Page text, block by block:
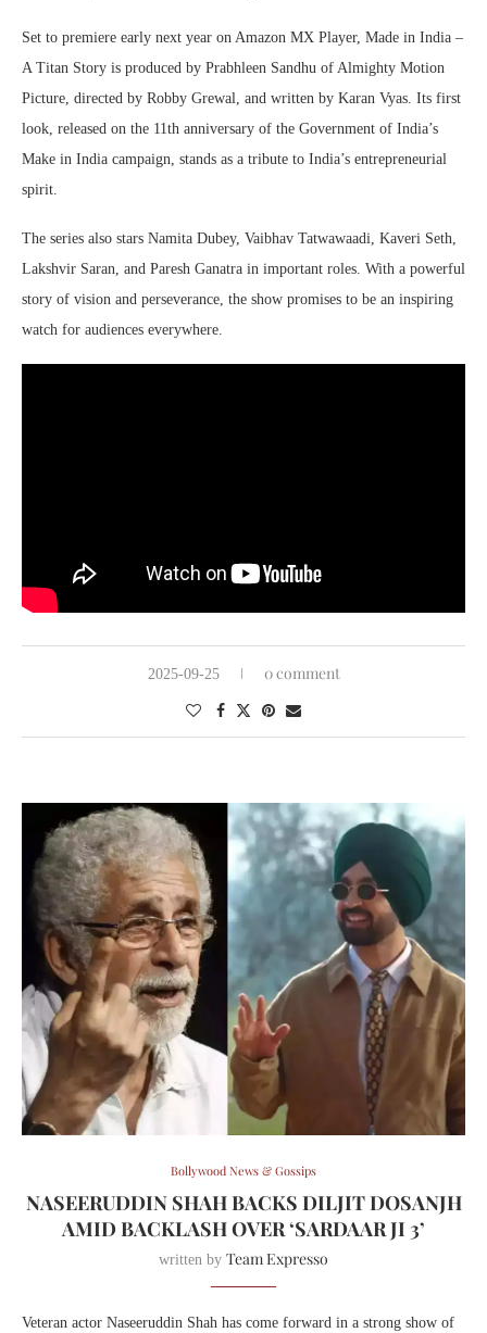
Set to premiere early next year on Amazon MX Player, Made in India –
A Titan Story is produced by Prabhleen Sandhu of Almighty Motion
Picture, directed by Robby Grewal, and written by Karan Vyas. Its first
look, released on the 11th anniversary of the Government of India’s
Make in India campaign, stands as a tribute to India’s entrepreneurial
spirit.
The series also stars Namita Dubey, Vaibhav Tatwawaadi, Kaveri Seth,
Lakshvir Saran, and Paresh Ganatra in important roles. With a powerful
story of vision and perseverance, the show promises to be an inspiring
watch for audiences everywhere.
2025-09-25 0 comment
Bollywood News & Gossips
NASEERUDDIN SHAH BACKS DILJIT DOSANJH
AMID BACKLASH OVER ‘SARDAAR JI 3’
written by Team Expresso
Veteran actor Naseeruddin Shah has come forward in a strong show of